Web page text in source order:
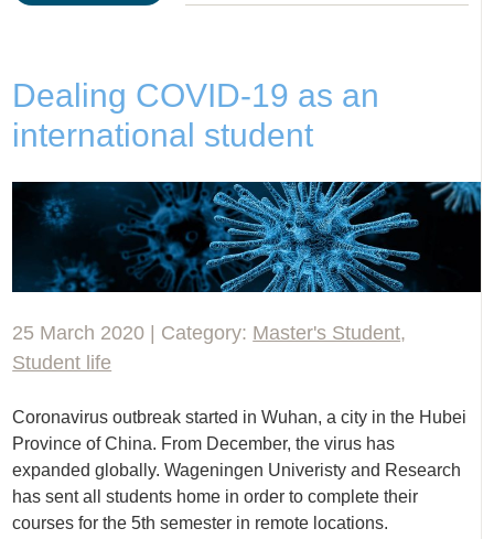
Dealing COVID-19 as an
international student
25 March 2020 | Category: Master's Student,
Student life
Coronavirus outbreak started in Wuhan, a city in the Hubei
Province of China. From December, the virus has
expanded globally. Wageningen Univeristy and Research
has sent all students home in order to complete their
courses for the 5th semester in remote locations.